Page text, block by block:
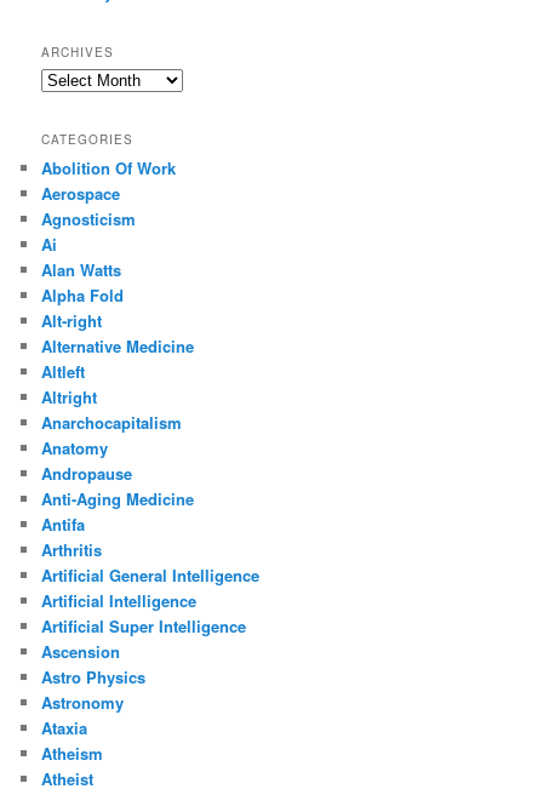
ARCHIVES
Archives
CATEGORIES
Abolition Of Work
Aerospace
Agnosticism
Ai
Alan Watts
Alpha Fold
Alt-right
Alternative Medicine
Altleft
Altright
Anarchocapitalism
Anatomy
Andropause
Anti-Aging Medicine
Antifa
Arthritis
Artificial General Intelligence
Artificial Intelligence
Artificial Super Intelligence
Ascension
Astro Physics
Astronomy
Ataxia
Atheism
Atheist